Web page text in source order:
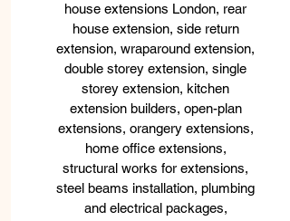
house extensions London, rear
house extension, side return
extension, wraparound extension,
double storey extension, single
storey extension, kitchen
extension builders, open-plan
extensions, orangery extensions,
home office extensions,
structural works for extensions,
steel beams installation, plumbing
and electrical packages,